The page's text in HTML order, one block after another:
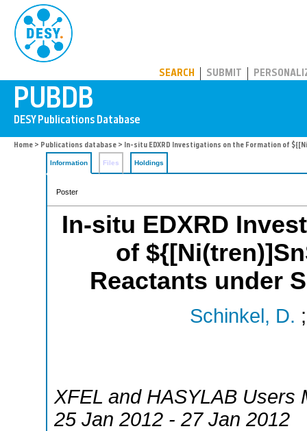
SEARCH SUBMIT
Home > Publications database > In-situ EDXRD Investigations on the Formation of
Information Files Holdings
Poster
In-situ EDXRD
of
Reactants under
Schinkel, D.
XFEL and HASYLAB Users
25 Jan 2012 - 27 Jan 2012